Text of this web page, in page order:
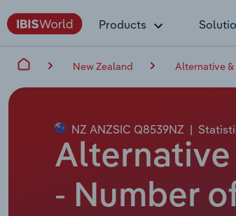
Products
New Zealand Alternative &
NZ ANZSIC Q8539NZ |
Alternative
- Number